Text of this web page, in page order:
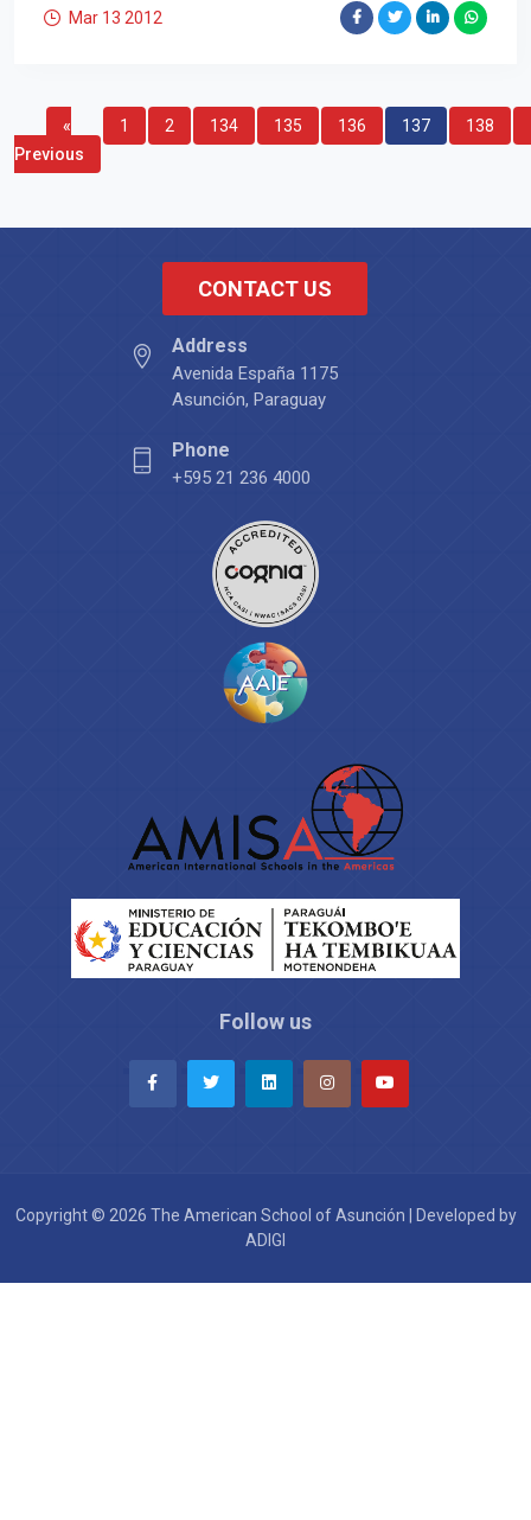
Mar 13 2012
«
Previous
1 2 134 135 136 137 138
CONTACT US
Address
Avenida España 1175
Asunción, Paraguay
Phone
+595 21 236 4000
Follow us
Copyright © 2026 The American School of Asunción | Developed by
ADIGI